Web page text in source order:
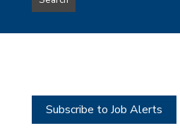
type
this
Subscribe to Job Alerts